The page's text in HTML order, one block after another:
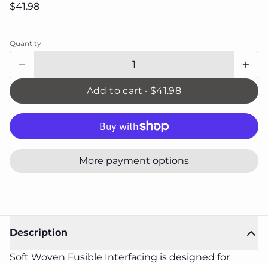
$41.98
Quantity
Add to cart · $41.98
More payment options
Description
Soft Woven Fusible Interfacing is designed for